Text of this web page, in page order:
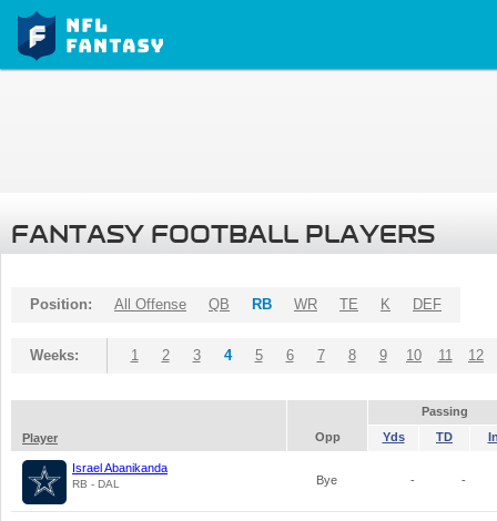
FANTASY FOOTBALL PLAYERS
Position: All Offense QB RB WR TE K DEF
Weeks: 1 2 3 4 5 6 7 8 9 10 11 12
Passing
Player
Opp Yds TD
Israel Abanikanda
RB - DAL Bye - -